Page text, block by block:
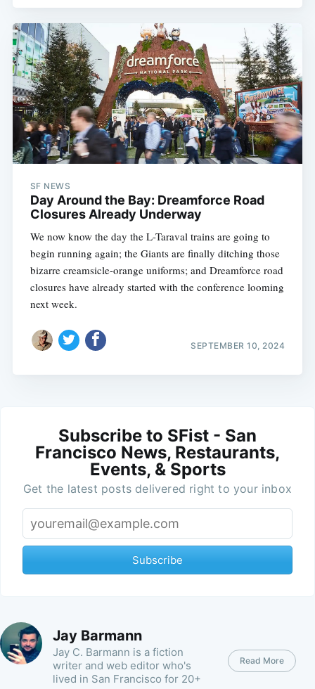
SF NEWS
Day Around the Bay: Dreamforce Road
Closures Already Underway
We now know the day the L-Taraval trains are going to
begin running again; the Giants are finally ditching those
bizarre creamsicle-orange uniforms; and Dreamforce road
closures have already started with the conference looming
next week.
SEPTEMBER 10, 2024
Subscribe to SFist - San
Francisco News, Restaurants,
Events, & Sports
Get the latest posts delivered right to your inbox
Subscribe
Jay Barmann
Jay C. Barmann is a fiction
writer and web editor who's
lived in San Francisco for 20+
Read More